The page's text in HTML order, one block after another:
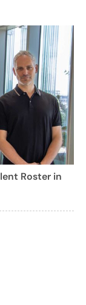
Roster in